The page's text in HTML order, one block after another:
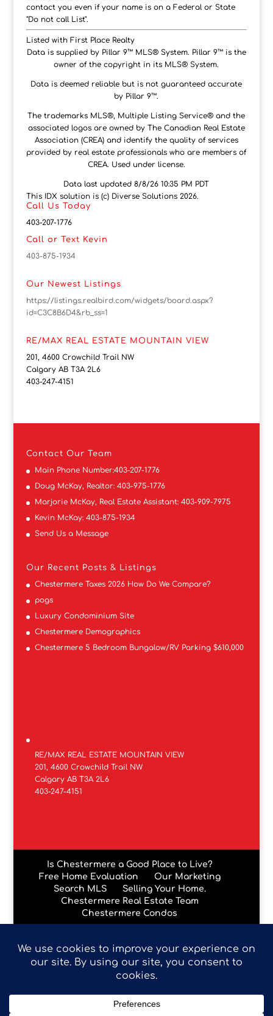
contact you even if your name is on a Federal or State
"Do not call List".
Listed with First Place Realty
Data is supplied by Pillar 9™ MLS® System. Pillar 9™ is the
owner of the copyright in its MLS® System.
Data is deemed reliable but is not guaranteed accurate
by Pillar 9™.
The trademarks MLS®, Multiple Listing Service® and the
associated logos are owned by The Canadian Real Estate
Association (CREA) and identify the quality of services
provided by real estate professionals who are members of
CREA. Used under license.
Data last updated 8/8/26 10:35 PM PDT
This IDX solution is (c) Diverse Solutions 2026.
Call Us Today
403-207-1776
Call or Text Kevin
403-875-1934
Our Newest Listings
https://listings.realbird.com/widgets/board.aspx?
id=C3C8B6D4&rb_ss=1
RE/MAX REAL ESTATE MOUNTAIN VIEW
201, 4600 Crowchild Trail NW
Calgary AB T3A 2L6
403-247-4151
Contact Our Team
Main Phone Number:403-207-1776
Doug McKay, Realtor: 403-975-1776
Marjorie McKay, Real Estate Assistant: 403-909-7975
Kevin McKay: 403-875-1934
Send Us a Message
Our Recent Posts & Listings
Chestermere Taxes 2026 How Do We Compare?
pogs
Luxury Condominium Site
Chestermere Demographics
Chestermere 5 Bedroom Bungalow/RV Parking $610,000
RE/MAX REAL ESTATE MOUNTAIN VIEW
201, 4600 Crowchild Trail NW
Calgary AB T3A 2L6
403-247-4151
Is Chestermere a Good Place to Live?
Free Home Evaluation
Our Marketing
Search MLS
Selling Your Home.
Chestermere Real Estate Team
Chestermere Condos
Data is supplied by Pillar 9™ MLS® System. Pillar 9™ is the
owner of the copyright in its MLS® System. Data is
9™. The trademarks MLS®, Multiple Listing Service® and